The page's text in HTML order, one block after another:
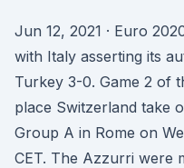
Jun 12, 2021 · Euro
with Italy asserting its
Turkey 3-0. Game 2 of
place Switzerland take
Group A in Rome on
CET. The Azzurri were